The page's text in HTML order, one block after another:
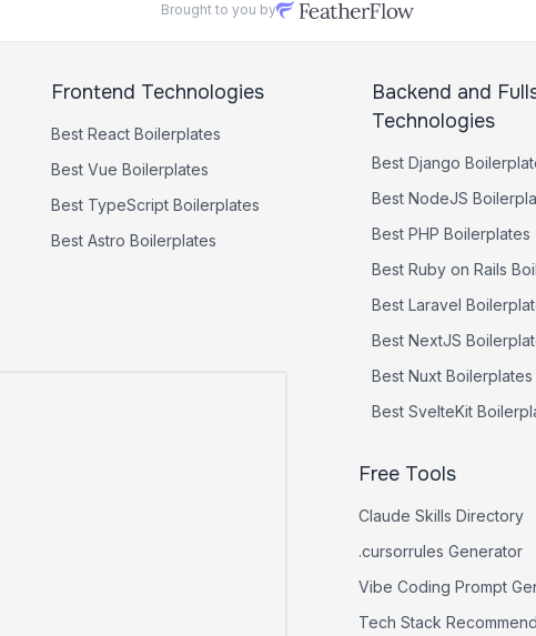
Brought to you by
Frontend Technologies
Best React Boilerplates
Best Vue Boilerplates
Best TypeScript Boilerplates
Best Astro Boilerplates
Backend and
Technologies
BestDjango
BestNodeJS
BestPHP Boilerplates
BestRuby on Rails
BestLaravel
BestNextJS
BestNuxt Boilerplates
BestSvelteKit
Free Tools
Claude Skills Directory
.cursorrules Generator
Vibe Coding Prompt
Tech Stack